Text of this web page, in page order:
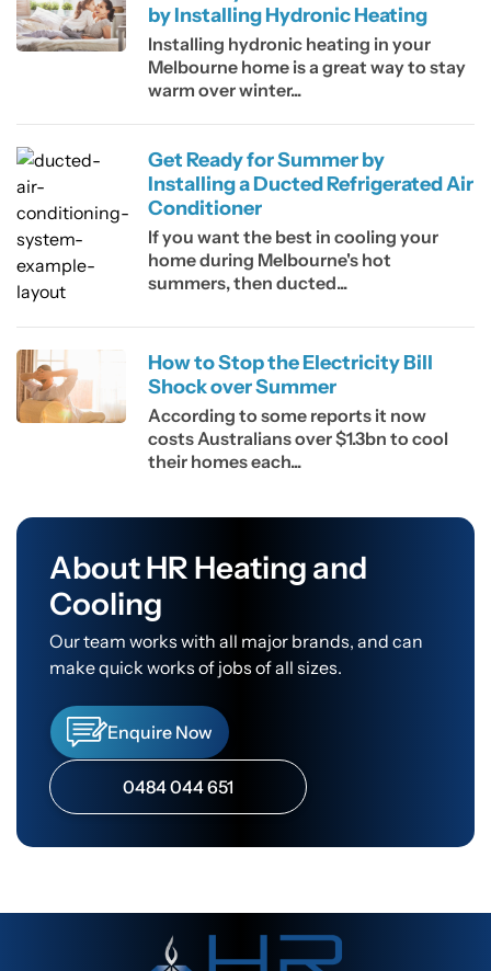
by Installing Hydronic Heating
Installing hydronic heating in your
Melbourne home is a great way to stay
warm over winter...
Get Ready for Summer by
Installing a Ducted Refrigerated Air
Conditioner
If you want the best in cooling your
home during Melbourne's hot
summers, then ducted...
How to Stop the Electricity Bill
Shock over Summer
According to some reports it now
costs Australians over $1.3bn to cool
their homes each...
About HR Heating and
Cooling
Our team works with all major brands, and can
make quick works of jobs of all sizes.
Enquire Now
0484 044 651